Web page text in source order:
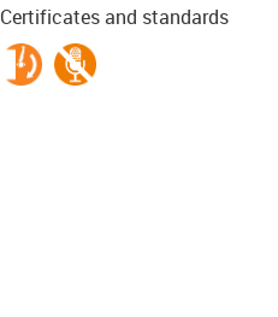
Certificates and standards